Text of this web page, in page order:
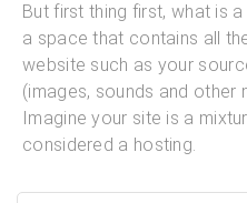
But first thing first, what is
a space that contains all
website such as your
(images, sounds and other
Imagine your site is a
considered a hosting.